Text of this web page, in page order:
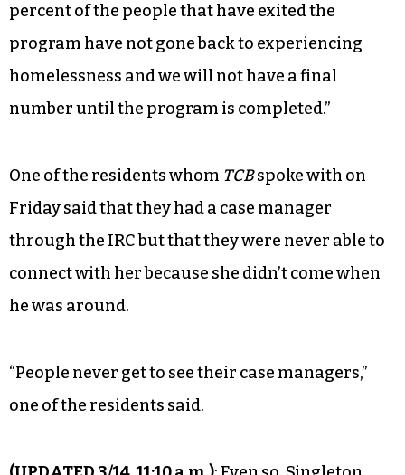
percent of the people that have exited the
program have not gone back to experiencing
homelessness and we will not have a final
number until the program is completed.”
One of the residents whom TCBspoke with on
Friday said that they had a case manager
through the IRC but that they were never able to
connect with her because she didn’t come when
he was around.
“People never get to see their case managers,”
one of the residents said.